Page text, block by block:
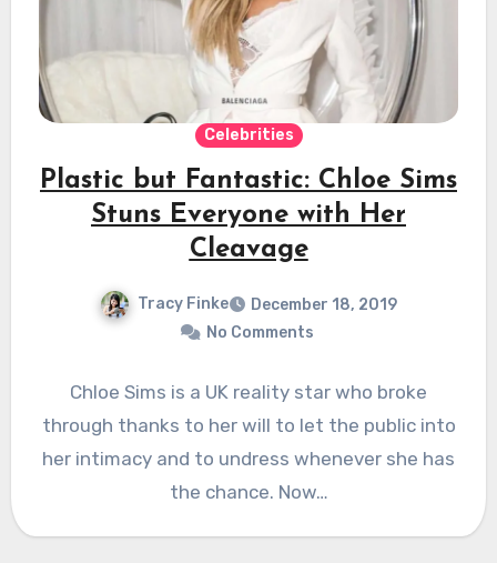
Celebrities
Plastic but Fantastic: Chloe Sims
Stuns Everyone with Her
Cleavage
Tracy Finke
December 18, 2019
No Comments
Chloe Sims is a UK reality star who broke
through thanks to her will to let the public into
her intimacy and to undress whenever she has
the chance. Now…